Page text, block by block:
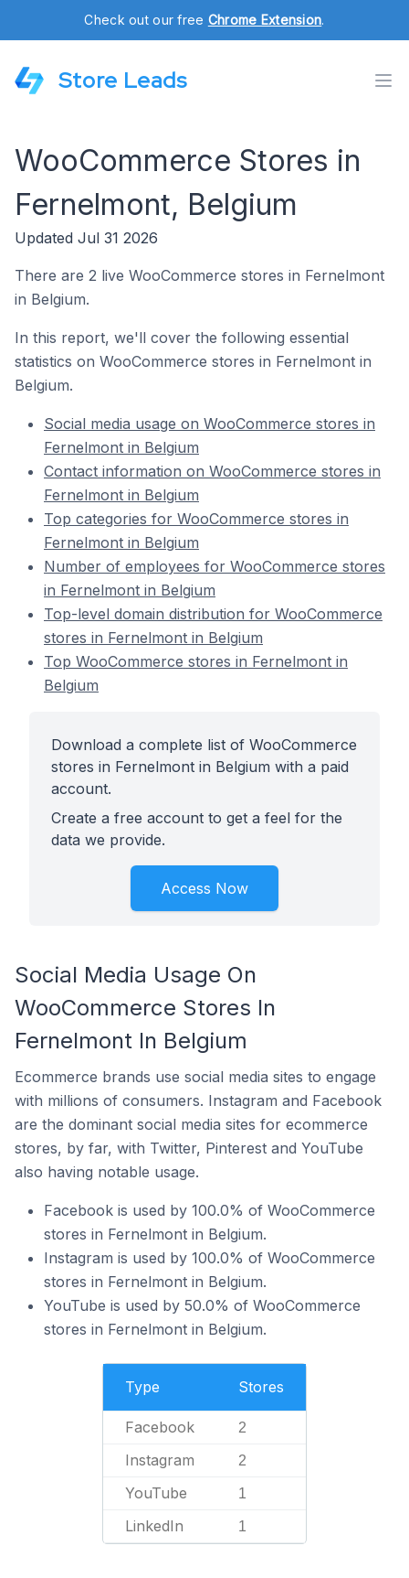
Check out our free Chrome Extension.
Store Leads
WooCommerce Stores in
Fernelmont, Belgium
Updated Jul 31 2026
There are 2 live WooCommerce stores in Fernelmont
in Belgium.
In this report, we'll cover the following essential
statistics on WooCommerce stores in Fernelmont in
Belgium.
Social media usage on WooCommerce stores in
Fernelmont in Belgium
Contact information on WooCommerce stores in
Fernelmont in Belgium
Top categories for WooCommerce stores in
Fernelmont in Belgium
Number of employees for WooCommerce stores
in Fernelmont in Belgium
Top-level domain distribution for WooCommerce
stores in Fernelmont in Belgium
Top WooCommerce stores in Fernelmont in
Belgium
Download a complete list of WooCommerce
stores in Fernelmont in Belgium with a paid
account.
Create a free account to get a feel for the
data we provide.
Access Now
Social Media Usage On
WooCommerce Stores In
Fernelmont In Belgium
Ecommerce brands use social media sites to engage
with millions of consumers. Instagram and Facebook
are the dominant social media sites for ecommerce
stores, by far, with Twitter, Pinterest and YouTube
also having notable usage.
Facebook is used by 100.0% of WooCommerce
stores in Fernelmont in Belgium.
Instagram is used by 100.0% of WooCommerce
stores in Fernelmont in Belgium.
YouTube is used by 50.0% of WooCommerce
stores in Fernelmont in Belgium.
Type Stores
Facebook 2
Instagram 2
YouTube 1
LinkedIn 1